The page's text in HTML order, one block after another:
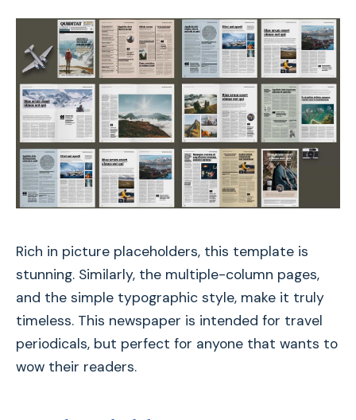
Rich in picture placeholders, this template is
stunning. Similarly, the multiple-column pages,
and the simple typographic style, make it truly
timeless. This newspaper is intended for travel
periodicals, but perfect for anyone that wants to
wow their readers.